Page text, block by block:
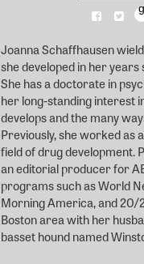
g
Joanna Schaffhausen
she developed in her
She has a doctorate in
her long-standing interest
develops and the many
Previously, she worked as
field of drug development.
an editorial producer for
programs such as World
Morning America, and 20/
Boston area with her
basset hound named